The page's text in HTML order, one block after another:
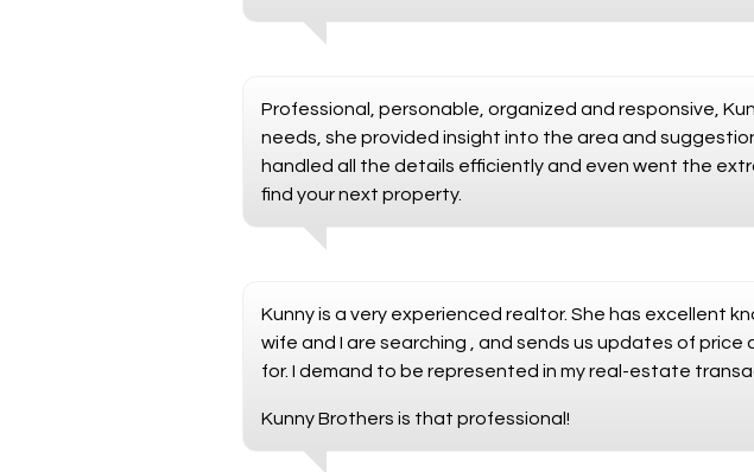
Professional, personable, organized and responsive,
needs, she provided insight into the area and
handled all the details efficiently and even went the
find your next property.
Kunny is a very experienced realtor. She has excellent
wife and I are searching , and sends us updates of
for. I demand to be represented in my real-estate
Kunny Brothers is that professional!